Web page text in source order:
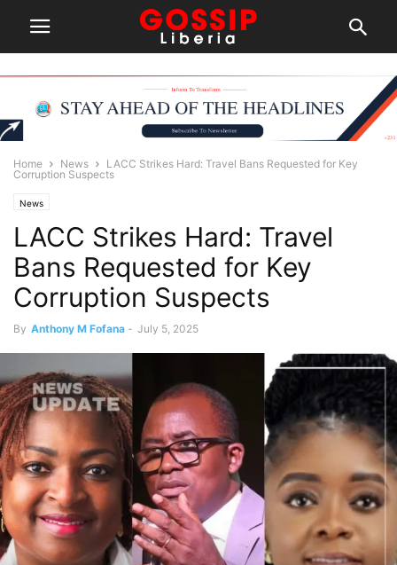
Home News
LACC Strikes Hard: Travel Bans Requested for Key
Corruption Suspects
News
LACC Strikes Hard: Travel
Bans Requested for Key
Corruption Suspects
By Anthony M Fofana - July 5, 2025